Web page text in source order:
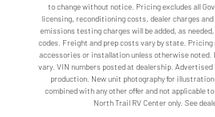
to change without notice. Pricing excludes all
licensing, reconditioning costs, dealer charges
emissions testing charges will be added, as
codes. Freight and prep costs vary by state. Pricing
accessories or installation unless otherwise noted.
vary. VIN numbers posted at dealership.
production. New unit photography for illustration
combined with any other offer and not applicable
North Trail RV Center only. See